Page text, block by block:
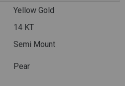
Yellow Gold
14 KT
Semi Mount
Pear